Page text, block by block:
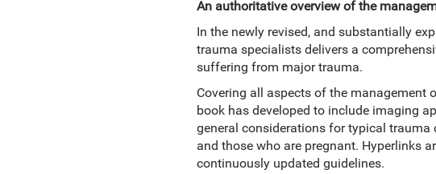
An authoritative overview of the
In the newly revised, and substantially
trauma specialists delivers a
suffering from major trauma.
Covering all aspects of the management
book has developed to include imaging
general considerations for typical trauma
and those who are pregnant. Hyperlinks
continuously updated guidelines.